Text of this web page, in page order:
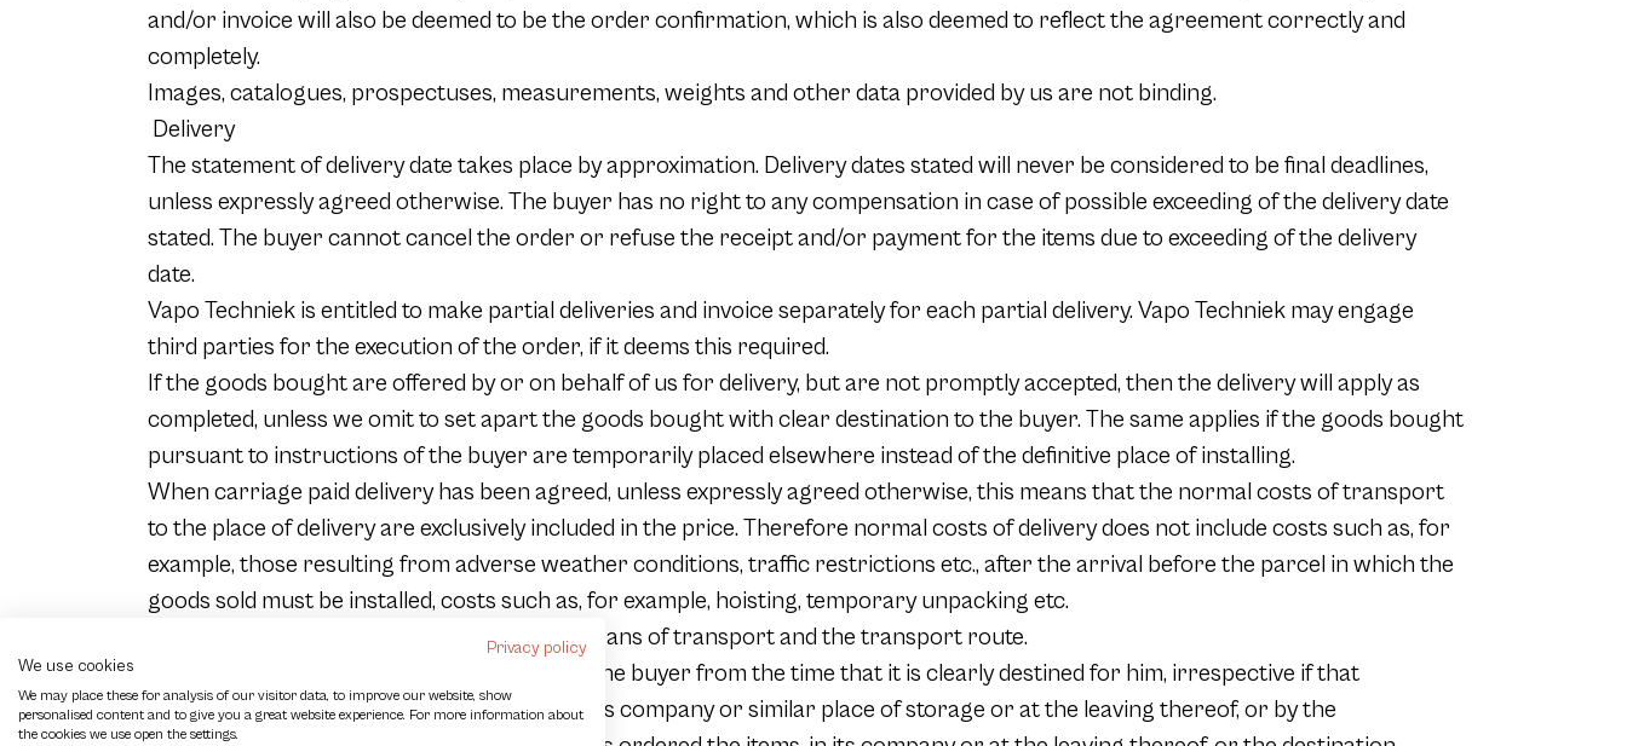
and/or invoice will also be deemed to be the order confirmation, which is also deemed to reflect the agreement correctly and
completely.
Images, catalogues, prospectuses, measurements, weights and other data provided by us are not binding.
Delivery
The statement of delivery date takes place by approximation. Delivery dates stated will never be considered to be final deadlines,
unless expressly agreed otherwise. The buyer has no right to any compensation in case of possible exceeding of the delivery date
stated. The buyer cannot cancel the order or refuse the receipt and/or payment for the items due to exceeding of the delivery
date.
Vapo Techniek is entitled to make partial deliveries and invoice separately for each partial delivery. Vapo Techniek may engage
third parties for the execution of the order, if it deems this required.
If the goods bought are offered by or on behalf of us for delivery, but are not promptly accepted, then the delivery will apply as
completed, unless we omit to set apart the goods bought with clear destination to the buyer. The same applies if the goods bought
pursuant to instructions of the buyer are temporarily placed elsewhere instead of the definitive place of installing.
When carriage paid delivery has been agreed, unless expressly agreed otherwise, this means that the normal costs of transport
to the place of delivery are exclusively included in the price. Therefore normal costs of delivery does not include costs such as, for
example, those resulting from adverse weather conditions, traffic restrictions etc., after the arrival before the parcel in which the
goods sold must be installed, costs such as, for example, hoisting, temporary unpacking etc.
Vapo Techniek is entitled to determine the means of transport and the transport route.
The goods sold are on the count and risk of the buyer from the time that it is clearly destined for him, irrespective if that
destination takes place by Vapo Techniek in its company or similar place of storage or at the leaving thereof, or by the
Privacy policy
We use cookies
We may place these for analysis of our visitor data, to improve our website, show
personalised content and to give you a great website experience. For more information about
the cookies we use open the settings.